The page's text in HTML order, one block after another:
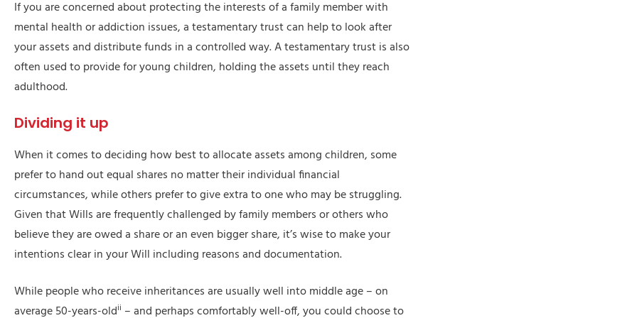
If you are concerned about protecting the interests of a family member with
mental health or addiction issues, a testamentary trust can help to look after
your assets and distribute funds in a controlled way. A testamentary trust is also
often used to provide for young children, holding the assets until they reach
adulthood.
Dividing it up
When it comes to deciding how best to allocate assets among children, some
prefer to hand out equal shares no matter their individual financial
circumstances, while others prefer to give extra to one who may be struggling.
Given that Wills are frequently challenged by family members or others who
believe they are owed a share or an even bigger share, it’s wise to make your
intentions clear in your Will including reasons and documentation.
While people who receive inheritances are usually well into middle age – on
average 50-years-oldii – and perhaps comfortably well-off, you could choose to